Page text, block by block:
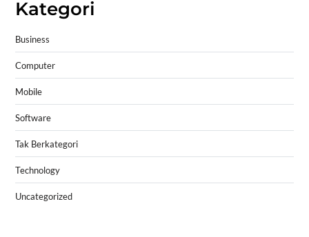
Kategori
Business
Computer
Mobile
Software
Tak Berkategori
Technology
Uncategorized